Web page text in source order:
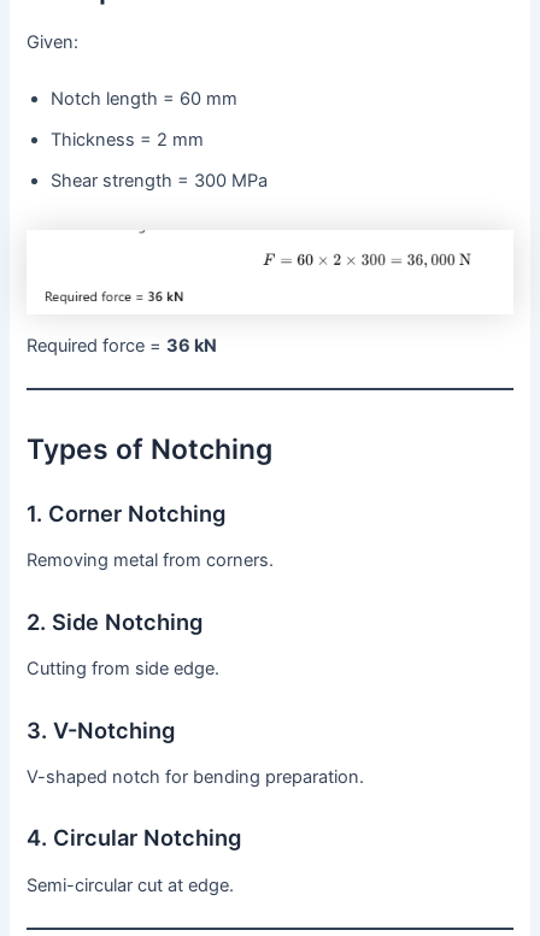
Given:
Notch length = 60 mm
Thickness = 2 mm
Shear strength = 300 MPa
Required force =36 kN
Types of Notching
1. Corner Notching
Removing metal from corners.
2. Side Notching
Cutting from side edge.
3. V-Notching
V-shaped notch for bending preparation.
4. Circular Notching
Semi-circular cut at edge.